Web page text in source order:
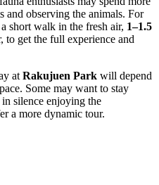
and observing the animals. For
short walk in the fresh air, 1–1.5
to get the full experience and
at Rakujuen Park will depend
Some may want to stay
silence enjoying the
a more dynamic tour.